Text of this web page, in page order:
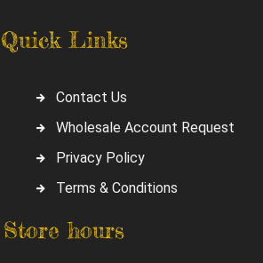
Quick Links
Contact Us
Wholesale Account Request
Privacy Policy
Terms & Conditions
Store hours